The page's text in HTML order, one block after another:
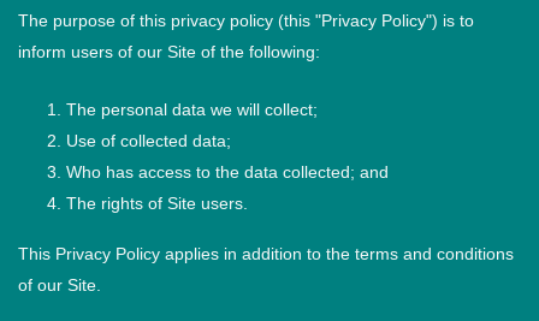
The purpose of this privacy policy (this "Privacy Policy") is to
inform users of our Site of the following:
The personal data we will collect;
Use of collected data;
Who has access to the data collected; and
The rights of Site users.
This Privacy Policy applies in addition to the terms and conditions
of our Site.